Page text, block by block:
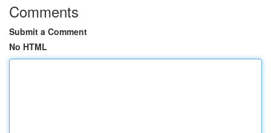
Comments
Submit a Comment
No HTML